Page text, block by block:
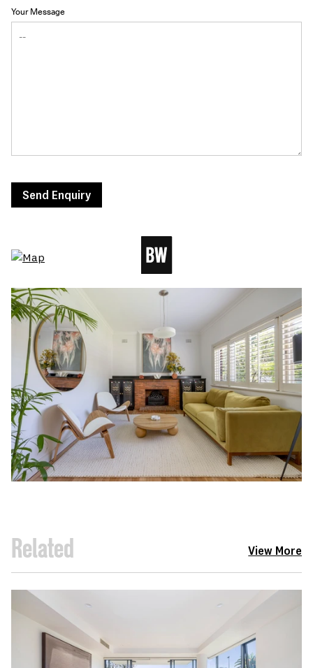
Your Message
Send Enquiry
Related View More